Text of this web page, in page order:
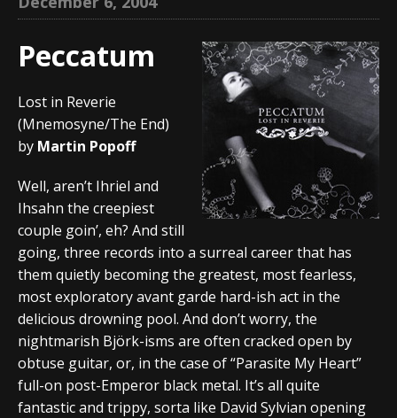
Peccatum
Lost in Reverie
(Mnemosyne/The End)
by Martin Popoff
Well, aren’t Ihriel and
Ihsahn the creepiest
couple goin’, eh? And still
going, three records into a surreal career that has
them quietly becoming the greatest, most fearless,
most exploratory avant garde hard-ish act in the
delicious drowning pool. And don’t worry, the
nightmarish Björk-isms are often cracked open by
obtuse guitar, or, in the case of “Parasite My Heart”
full-on post-Emperor black metal. It’s all quite
fantastic and trippy, sorta like David Sylvian opening